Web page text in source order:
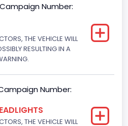
Campaign Number:
THE VEHICLE WILL
RESULTING IN A
Number:
THE VEHICLE WILL